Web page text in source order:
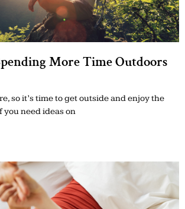
More Time Outdoors
so it’s time to get outside and enjoy the
need ideas on